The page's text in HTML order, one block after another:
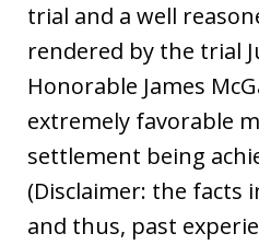
trial and a well
rendered by the trial
Honorable James
extremely favorable
settlement being
(Disclaimer: the facts
and thus, past